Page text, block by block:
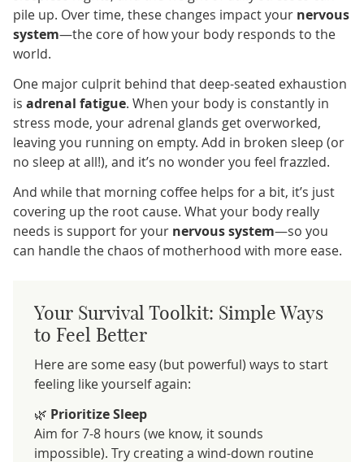
pile up. Over time, these changes impact your nervous
system—the core of how your body responds to the
world.
One major culprit behind that deep-seated exhaustion
is adrenal fatigue. When your body is constantly in
stress mode, your adrenal glands get overworked,
leaving you running on empty. Add in broken sleep (or
no sleep at all!), and it’s no wonder you feel frazzled.
And while that morning coffee helps for a bit, it’s just
covering up the root cause. What your body really
needs is support for your nervous system—so you
can handle the chaos of motherhood with more ease.
Your Survival Toolkit: Simple Ways
to Feel Better
Here are some easy (but powerful) ways to start
feeling like yourself again:
🌿 Prioritize Sleep
Aim for 7-8 hours (we know, it sounds
impossible). Try creating a wind-down routine